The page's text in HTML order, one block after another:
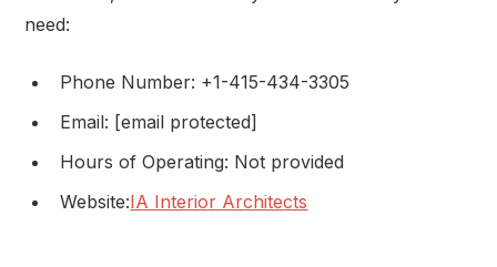
need:
Phone Number: +1-415-434-3305
Email: [email protected]
Hours of Operating: Not provided
Website:IA Interior Architects